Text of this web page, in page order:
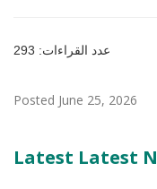
عدد القراءات: 293
Posted June 25, 2026
Latest Latest